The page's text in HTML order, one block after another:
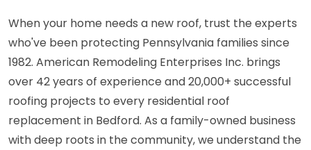
When your home needs a new roof, trust the experts
who've been protecting Pennsylvania families since
1982. American Remodeling Enterprises Inc. brings
over 42 years of experience and 20,000+ successful
roofing projects to every residential roof
replacement in Bedford. As a family-owned business
with deep roots in the community, we understand the